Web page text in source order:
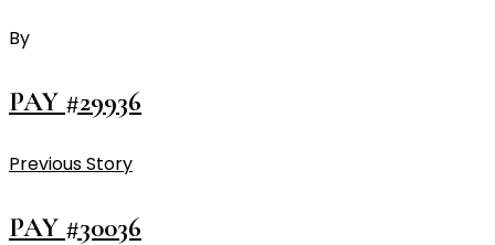
By
PAY #29936
Previous Story
PAY #30036